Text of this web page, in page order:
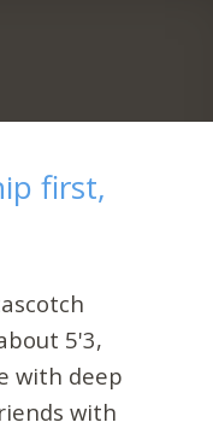
first,
5'3,
with deep
with